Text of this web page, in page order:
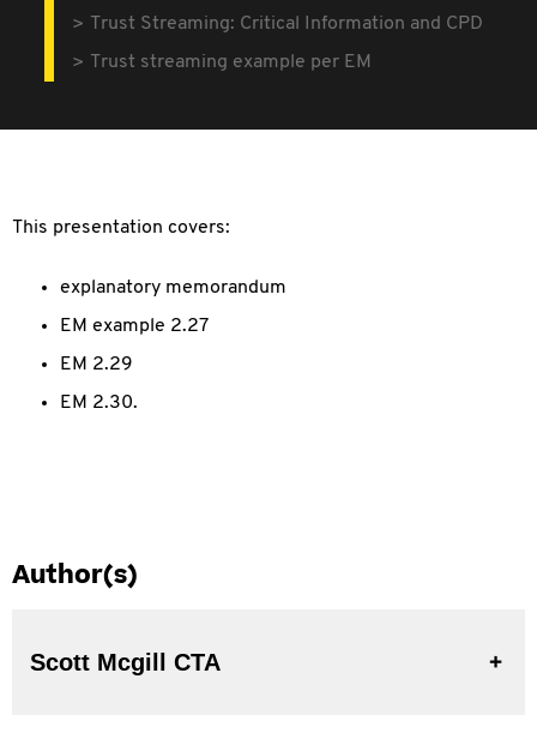
Trust Streaming: Critical Information and CPD
Trust streaming example per EM
This presentation covers:
explanatory memorandum
EM example 2.27
EM 2.29
EM 2.30.
Author(s)
Scott Mcgill CTA